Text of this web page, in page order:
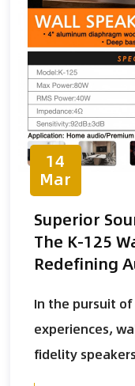
14
Mar
Superior
The K-125
Redefining
In the pursuit
experiences,
fidelity